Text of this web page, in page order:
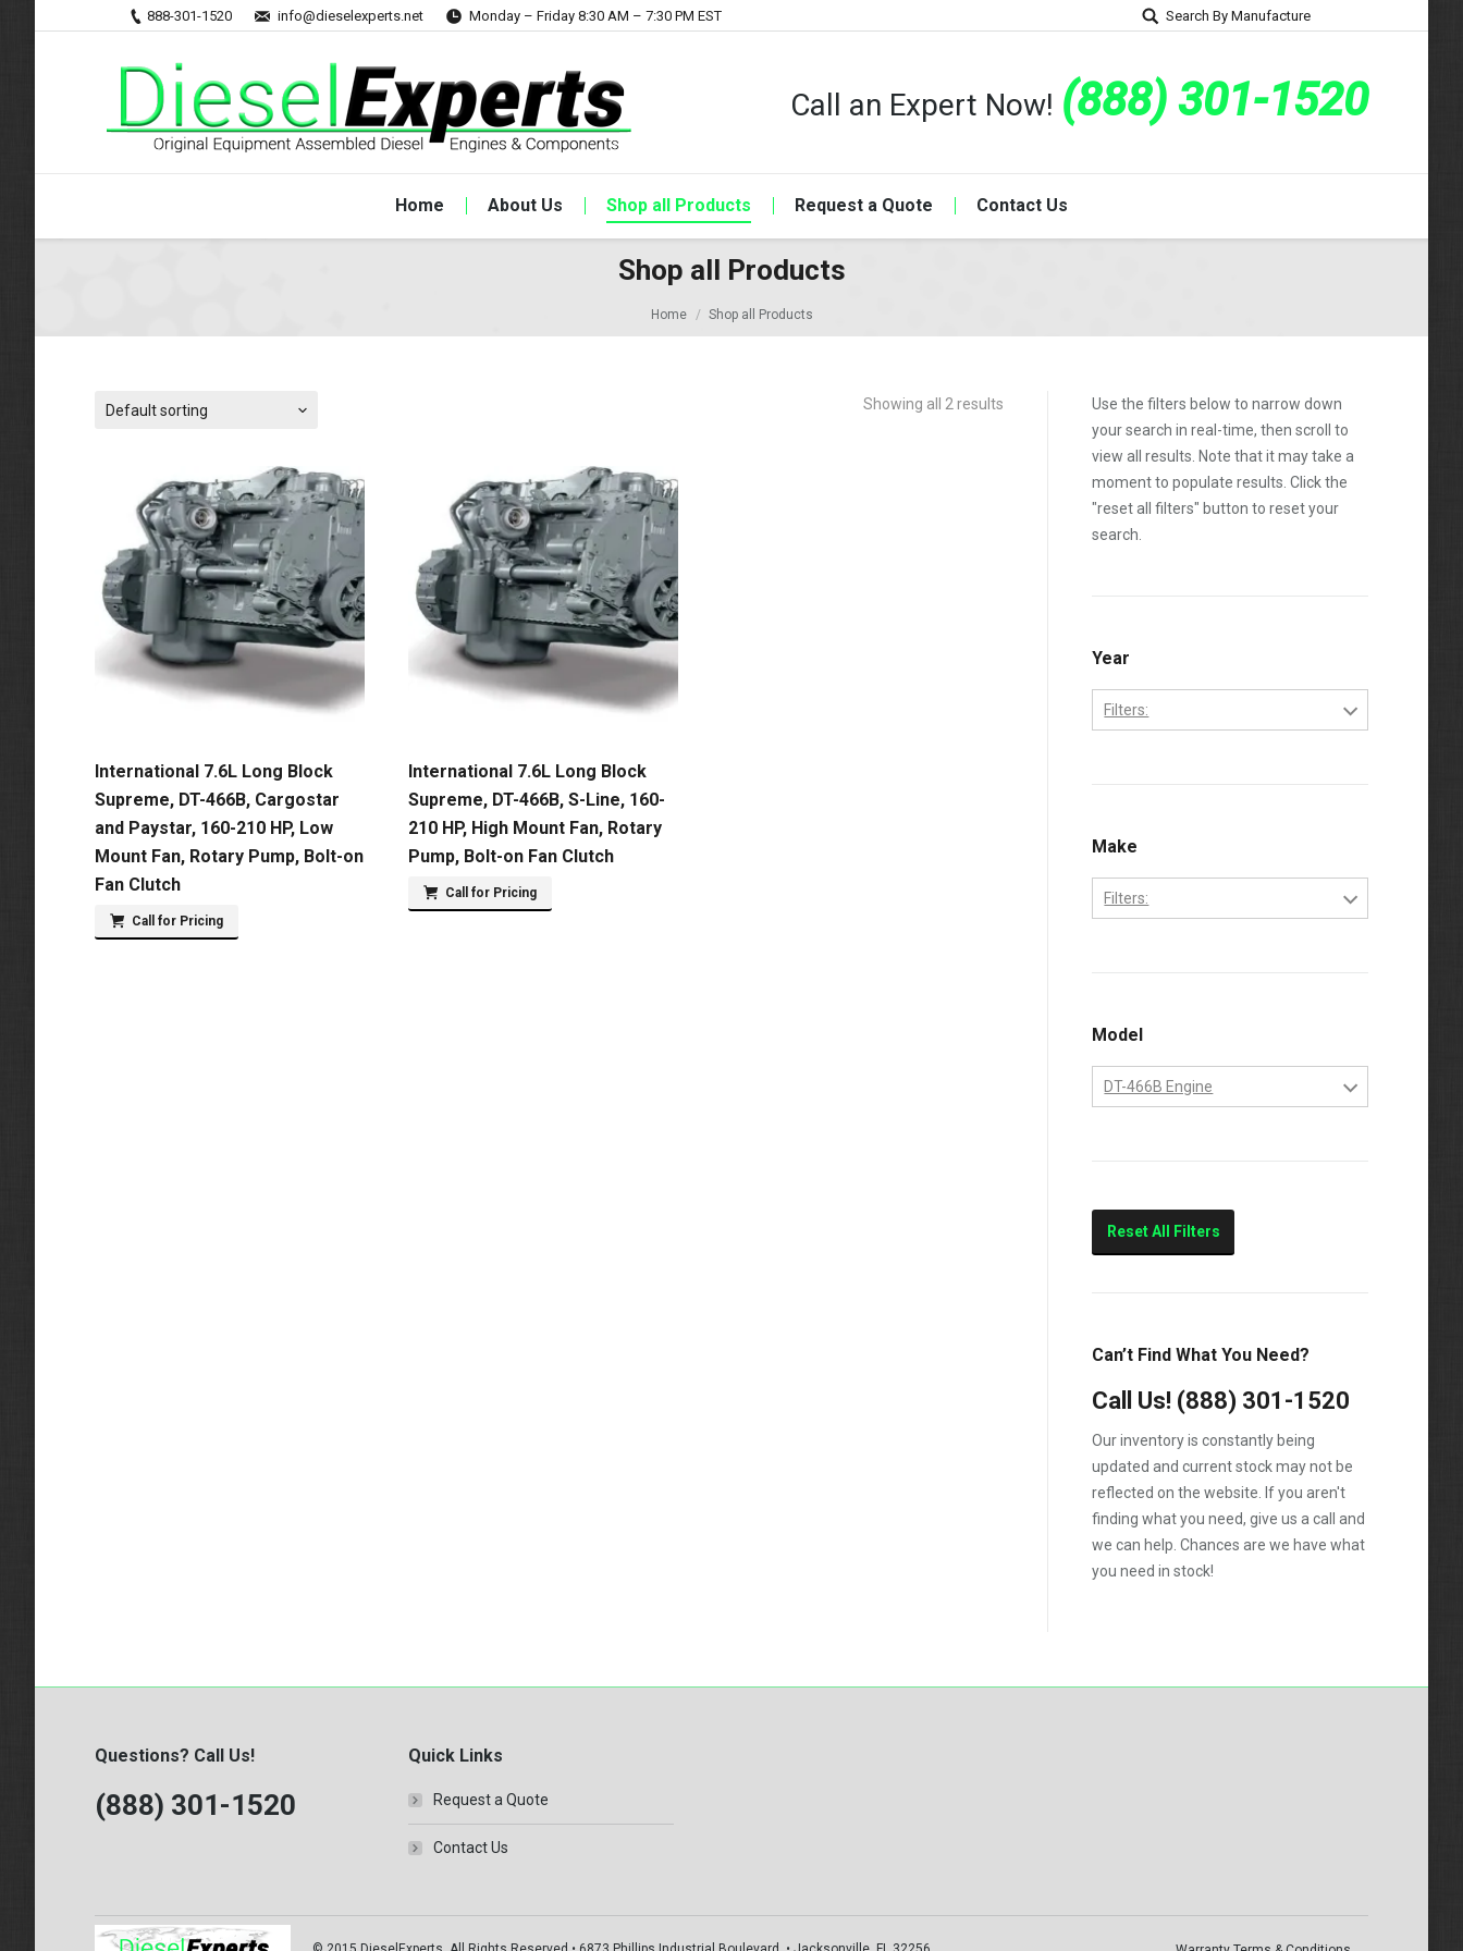
888-301-1520 info@dieselexperts.net Monday – Friday 8:30 AM – 7:30 PM EST Search By Manufacture
Call an Expert Now! (888) 301-1520
Home About Us Shop all Products Request a Quote Contact Us
Shop all Products
Home Shop all Products
Showing all 2 results
Default sorting
International 7.6L Long Block
Supreme, DT-466B, Cargostar
and Paystar, 160-210 HP, Low
Mount Fan, Rotary Pump, Bolt-on
Fan Clutch
Call for Pricing
International 7.6L Long Block
Supreme, DT-466B, S-Line, 160-
210 HP, High Mount Fan, Rotary
Pump, Bolt-on Fan Clutch
Call for Pricing
Use the filters below to narrow down
your search in real-time, then scroll to
view all results. Note that it may take a
moment to populate results. Click the
"reset all filters" button to reset your
search.
Year
Filters:
2003
2004
Make
Filters:
Model
DT-466B Engine
Reset All Filters
Can’t Find What You Need?
Call Us! (888) 301-1520
Our inventory is constantly being
updated and current stock may not be
reflected on the website. If you aren't
finding what you need, give us a call and
we can help. Chances are we have what
you need in stock!
Questions? Call Us!
(888) 301-1520
Quick Links
Request a Quote
Contact Us